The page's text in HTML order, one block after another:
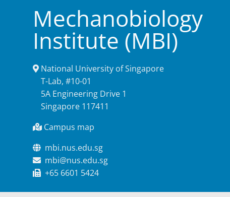
Mechanobiology
Institute (MBI)
National University of Singapore
T-Lab, #10-01
5A Engineering Drive 1
Singapore 117411
Campus map
mbi.nus.edu.sg
mbi@nus.edu.sg
+65 6601 5424